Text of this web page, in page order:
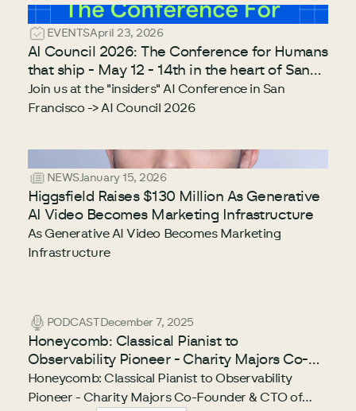
EVENTSApril 23, 2026
AI Council 2026: The Conference for Humans
that ship - May 12 - 14th in the heart of San
Francisco
Join us at the "insiders" AI Conference in San
Francisco -> AI Council 2026
NEWSJanuary 15, 2026
Higgsfield Raises $130 Million As Generative
AI Video Becomes Marketing Infrastructure
As Generative AI Video Becomes Marketing
Infrastructure
PODCAST December 7, 2025
Honeycomb: Classical Pianist to
Observability Pioneer - Charity Majors Co-
Founder & CTO of Honeycomb
Honeycomb: Classical Pianist to Observability
Pioneer - Charity Majors Co-Founder & CTO of